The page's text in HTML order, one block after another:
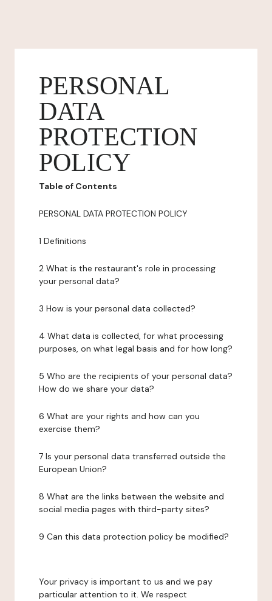
PERSONAL
DATA
PROTECTION
POLICY
Table of Contents
PERSONAL DATA PROTECTION POLICY
1 Definitions
2 What is the restaurant's role in processing
your personal data?
3 How is your personal data collected?
4 What data is collected, for what processing
purposes, on what legal basis and for how long?
5 Who are the recipients of your personal data?
How do we share your data?
6 What are your rights and how can you
exercise them?
7 Is your personal data transferred outside the
European Union?
8 What are the links between the website and
social media pages with third-party sites?
9 Can this data protection policy be modified?
Your privacy is important to us and we pay
particular attention to it. We respect